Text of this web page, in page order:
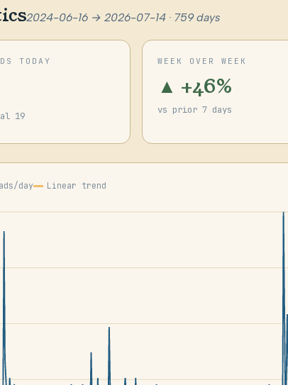
2024-06-16 → 2026-07-14 · 759 days
TODAY
19
WEEK OVER WEEK
▲ +46%
vs prior 7 days
day Linear trend